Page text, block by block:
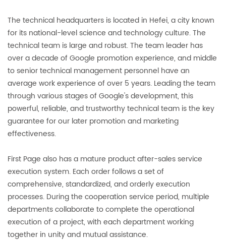
The technical headquarters is located in Hefei, a city known
for its national-level science and technology culture. The
technical team is large and robust. The team leader has
over a decade of Google promotion experience, and middle
to senior technical management personnel have an
average work experience of over 5 years. Leading the team
through various stages of Google's development, this
powerful, reliable, and trustworthy technical team is the key
guarantee for our later promotion and marketing
effectiveness.
First Page also has a mature product after-sales service
execution system. Each order follows a set of
comprehensive, standardized, and orderly execution
processes. During the cooperation service period, multiple
departments collaborate to complete the operational
execution of a project, with each department working
together in unity and mutual assistance.